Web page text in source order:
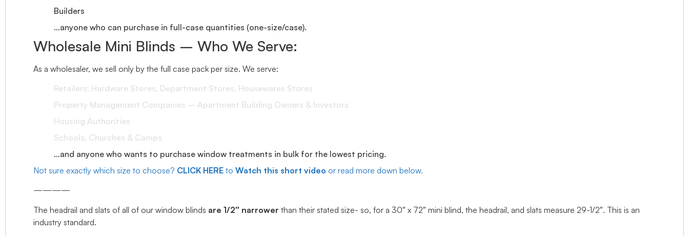
Builders
…anyone who can purchase in full-case quantities (one-size/case).
Wholesale Mini Blinds – Who We Serve:
As a wholesaler, we sell only by the full case pack per size. We serve:
Retailers: Hardware Stores, Department Stores, Housewares Stores
Property Management Companies – Apartment Building Owners & Investors
Housing Authorities
Schools, Churches & Camps
…and anyone who wants to purchase window treatments in bulk for the lowest pricing.
Not sure exactly which size to choose? CLICK HERE to Watch this short video or read more down below.
————
The headrail and slats of all of our window blinds are 1/2″ narrower than their stated size- so, for a 30″ x 72″ mini blind, the headrail, and slats measure 29-1/2″. This is an
industry standard.